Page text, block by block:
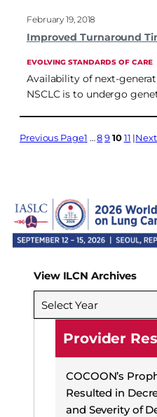
February 19, 2018
Improved Turnaround
EVOLVING STANDARDS OF CARE
Availability of next-
NSCLC is to undergo
Previous Page1 …8910 11
View ILCN Archives
Select Year
Provider
COCOON’s
Resulted in
and Severity of